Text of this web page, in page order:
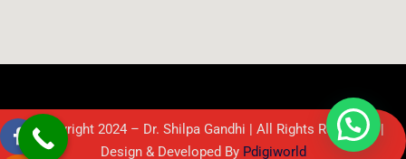
© Copyright 2024 – Dr. Shilpa Gandhi | All Rights Reserved. |
Design & Developed By Pdigiworld